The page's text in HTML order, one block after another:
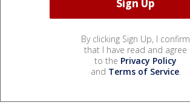
By clicking Sign Up, I confirm
that I have read and agree
to the Privacy Policy
and Terms of Service.